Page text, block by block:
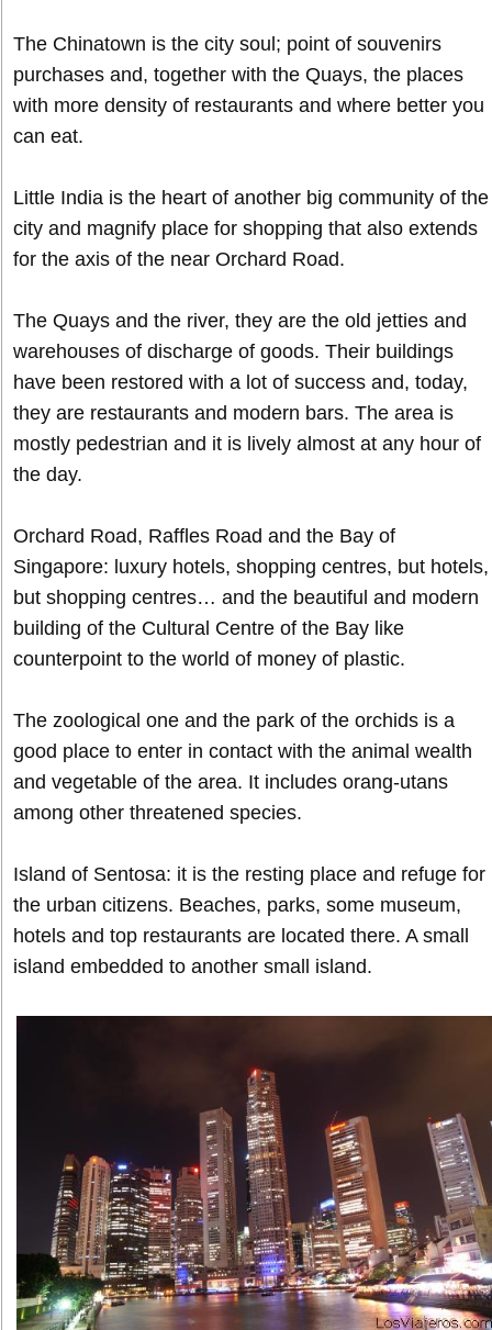
The Chinatown is the city soul; point of souvenirs
purchases and, together with the Quays, the places
with more density of restaurants and where better you
can eat.
Little India is the heart of another big community of the
city and magnify place for shopping that also extends
for the axis of the near Orchard Road.
The Quays and the river, they are the old jetties and
warehouses of discharge of goods. Their buildings
have been restored with a lot of success and, today,
they are restaurants and modern bars. The area is
mostly pedestrian and it is lively almost at any hour of
the day.
Orchard Road, Raffles Road and the Bay of
Singapore: luxury hotels, shopping centres, but hotels,
but shopping centres… and the beautiful and modern
building of the Cultural Centre of the Bay like
counterpoint to the world of money of plastic.
The zoological one and the park of the orchids is a
good place to enter in contact with the animal wealth
and vegetable of the area. It includes orang-utans
among other threatened species.
Island of Sentosa: it is the resting place and refuge for
the urban citizens. Beaches, parks, some museum,
hotels and top restaurants are located there. A small
island embedded to another small island.